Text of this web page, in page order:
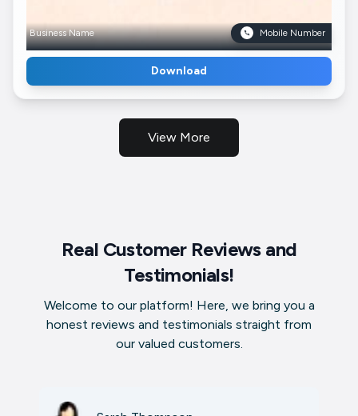
Business Name Mobile Number
Download
View More
Real Customer Reviews and
Testimonials!
Welcome to our platform! Here, we bring you a
honest reviews and testimonials straight from
our valued customers.